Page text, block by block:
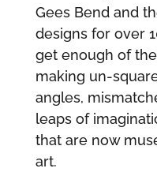
Gees Bend and
designs for over
get enough of
making un-
angles,
leaps of
that are now
art.